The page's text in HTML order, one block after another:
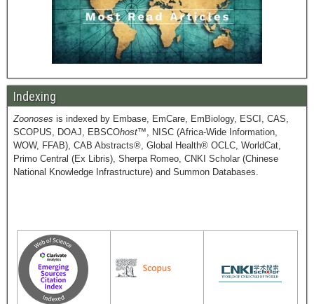
Indexing
Zoonoses is indexed by Embase, EmCare, EmBiology, ESCI, CAS,
SCOPUS, DOAJ, EBSCOhost™, NISC (Africa-Wide Information,
WOW, FFAB), CAB Abstracts®, Global Health® OCLC, WorldCat,
Primo Central (Ex Libris), Sherpa Romeo, CNKI Scholar (Chinese
National Knowledge Infrastructure) and Summon Databases.